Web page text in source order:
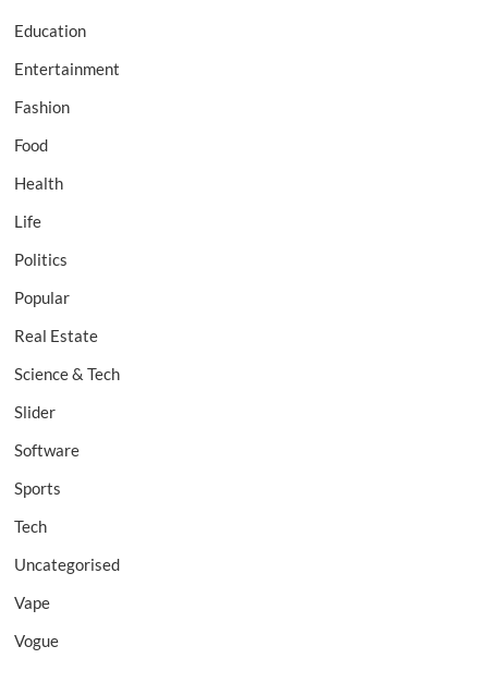
Education
Entertainment
Fashion
Food
Health
Life
Politics
Popular
Real Estate
Science & Tech
Slider
Software
Sports
Tech
Uncategorised
Vape
Vogue